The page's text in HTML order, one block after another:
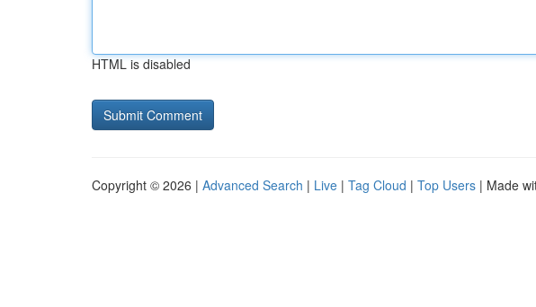
HTML is disabled
Copyright © 2026 | Advanced Search | Live | Tag Cloud | Top Users | Made